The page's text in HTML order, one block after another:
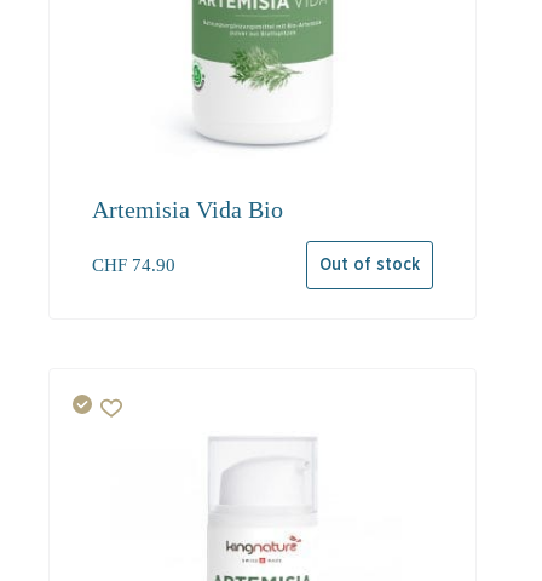
Artemisia Vida Bio
CHF 74.90 Out of stock